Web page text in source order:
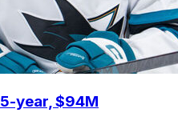
year, $94M